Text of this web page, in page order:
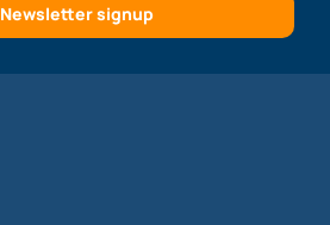
Newsletter signup